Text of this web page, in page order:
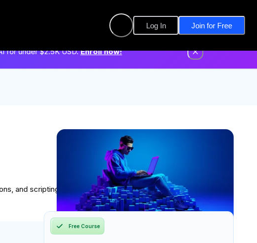
Log In Join for Free
for under $2.5K USD.Enroll now!
and scripting through hands-on lessons designed to build
Free Course